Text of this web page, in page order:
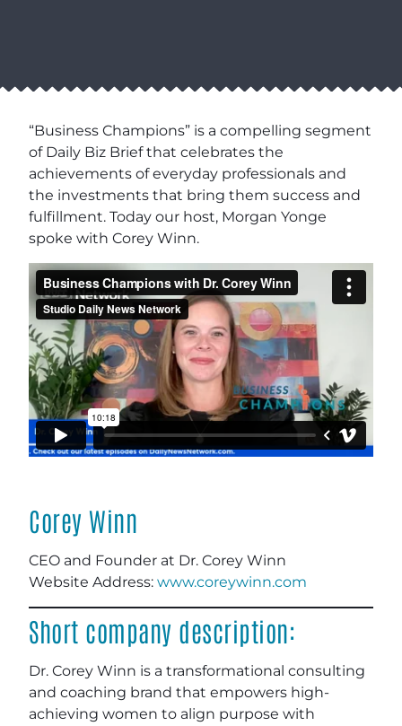
“Business Champions” is a compelling segment
of Daily Biz Brief that celebrates the
achievements of everyday professionals and
the investments that bring them success and
fulfillment. Today our host, Morgan Yonge
spoke with Corey Winn.
Corey Winn
CEO and Founder at Dr. Corey Winn
Website Address: www.coreywinn.com
Short company description:
Dr. Corey Winn is a transformational consulting
and coaching brand that empowers high-
achieving women to align purpose with